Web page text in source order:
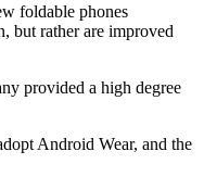
foldable phones
but rather are improved
provided a high degree
Android Wear, and the